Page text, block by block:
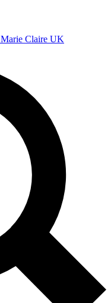
Marie Claire UK